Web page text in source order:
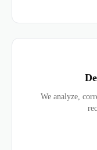
We analyze,